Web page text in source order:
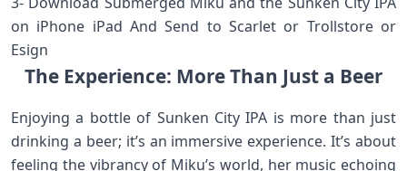
on iPhone iPad And Send to Scarlet or Trollstore or
Esign
The Experience: More Than Just a Beer
Enjoying a bottle of Sunken City IPA is more than just
drinking a beer; it’s an immersive experience. It’s about
feeling the vibrancy of Miku’s world, her music echoing